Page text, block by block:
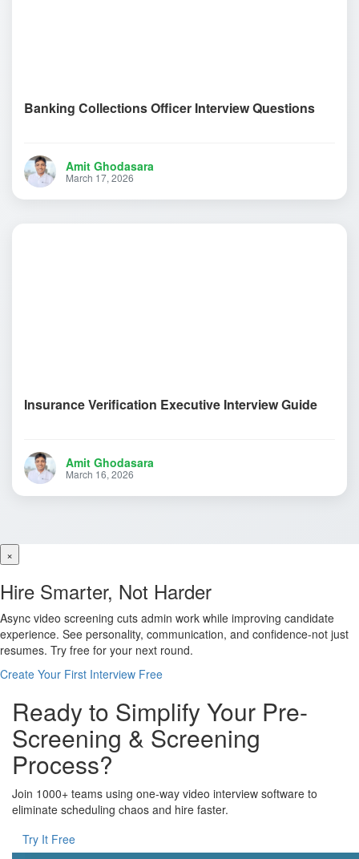
Banking Collections Officer Interview Questions
Amit Ghodasara
March 17, 2026
Insurance Verification Executive Interview Guide
Amit Ghodasara
March 16, 2026
×
Hire Smarter, Not Harder
Async video screening cuts admin work while improving candidate
experience. See personality, communication, and confidence-not just
resumes. Try free for your next round.
Create Your First Interview Free
Ready to Simplify Your Pre-
Screening & Screening
Process?
Join 1000+ teams using one-way video interview software to
eliminate scheduling chaos and hire faster.
Try It Free